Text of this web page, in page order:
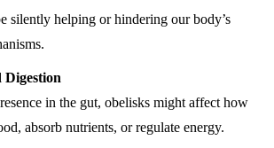
silently helping or hindering our body’s
Digestion
in the gut, obelisks might affect how
absorb nutrients, or regulate energy.